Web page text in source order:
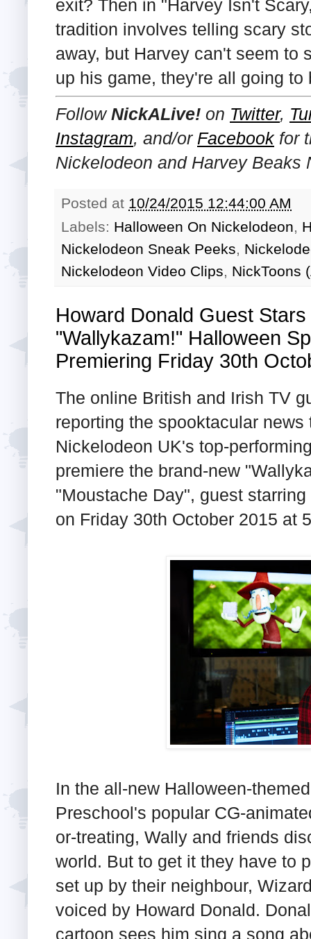
exit? Then in "Harvey Isn't
tradition involves telling scary
away, but Harvey can't seem to
up his game, they're all going to
FollowNickALive! on Twitter,
Instagram, and/or Facebookfor
Nickelodeon and Harvey Beaks
Posted at 10/24/2015 12:44:00 AM
Labels: Halloween On Nickelodeon,
Nickelodeon Sneak Peeks,
Nickelodeon Video Clips, NickToons
Howard Donald Guest
"Wallykazam!" Halloween
Premiering Friday 30th
The online British and Irish TV
reporting the spooktacular
Nickelodeon UK's top-
premiere the brand-new
"Moustache Day", guest
on Friday 30th October 2015 at
In the all-new Halloween-
Preschool's popular CG-
or-treating, Wally and friends
world. But to get it they have to
set up by their neighbour,
voiced by Howard Donald.
cartoon sees him sing a song